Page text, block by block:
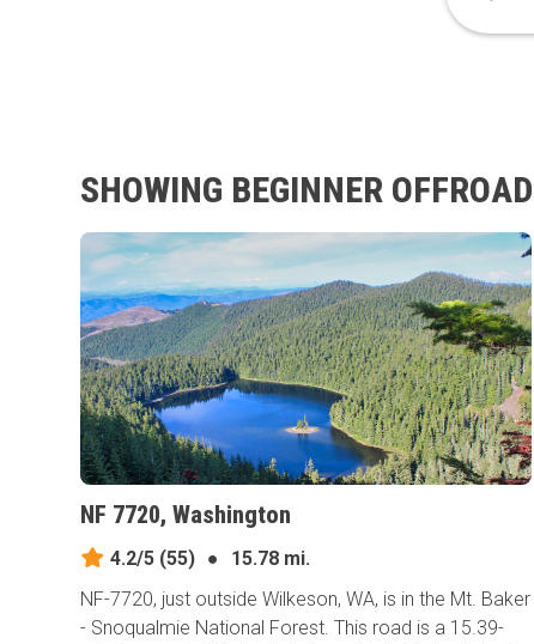
SHOWING BEGINNER
NF 7720, Washington
4.2/5 (55) ●
15.78 mi.
NF-7720, just outside Wilkeson, WA, is in the Mt. Baker
- Snoqualmie National Forest. This road is a 15.39-